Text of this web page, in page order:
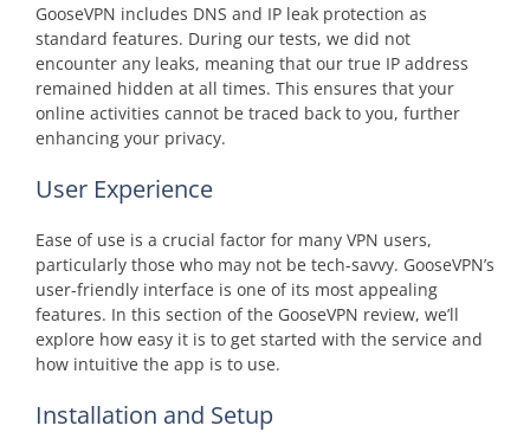
GooseVPN includes DNS and IP leak protection as
standard features. During our tests, we did not
encounter any leaks, meaning that our true IP address
remained hidden at all times. This ensures that your
online activities cannot be traced back to you, further
enhancing your privacy.
User Experience
Ease of use is a crucial factor for many VPN users,
particularly those who may not be tech-savvy. GooseVPN’s
user-friendly interface is one of its most appealing
features. In this section of the GooseVPN review, we’ll
explore how easy it is to get started with the service and
how intuitive the app is to use.
Installation and Setup